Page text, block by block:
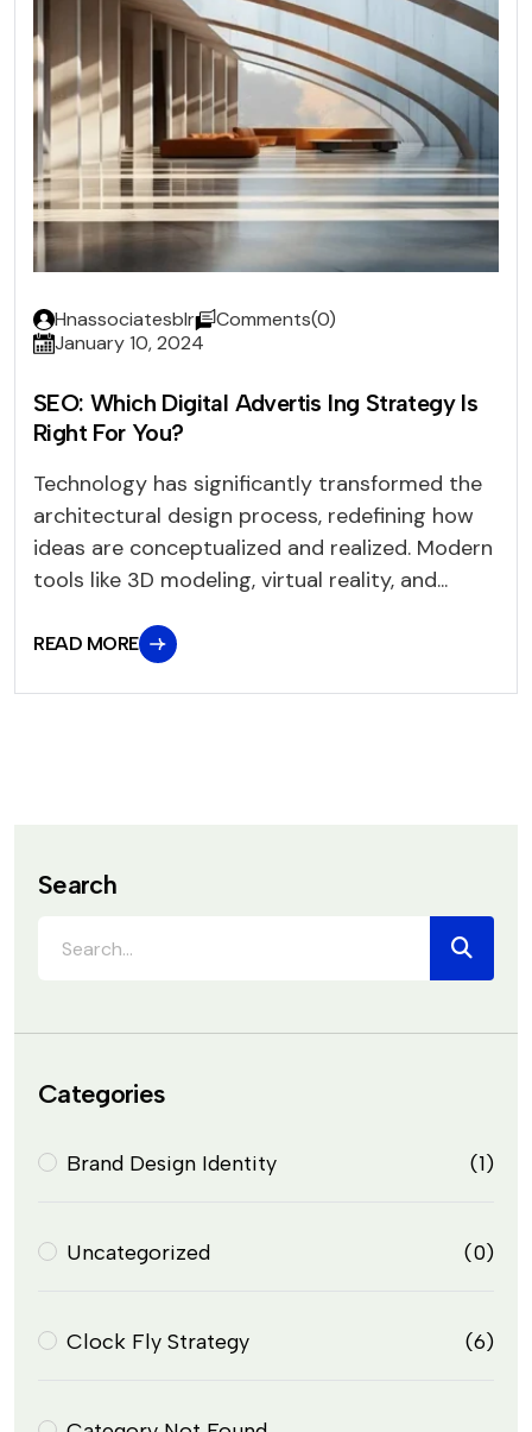
Hnassociatesblr
Comments(0)
January 10, 2024
SEO: Which Digital Advertis Ing Strategy Is
Right For You?
Technology has significantly transformed the
architectural design process, redefining how
ideas are conceptualized and realized. Modern
tools like 3D modeling, virtual reality, and...
READ MORE
Search
Categories
Brand Design Identity (1)
Uncategorized (0)
Clock Fly Strategy (6)